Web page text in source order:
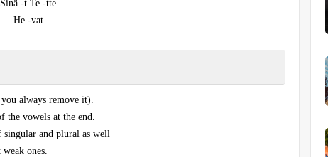
Sinä -t Te -tte
He -vat
always remove it).
vowels at the end.
singular and plural as well
ones.